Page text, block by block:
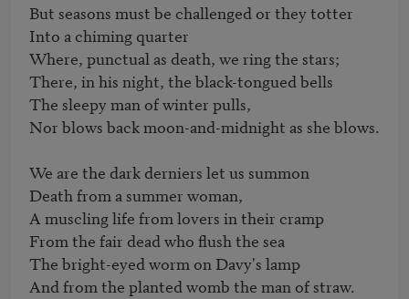
But seasons must be challenged or they totter
Into a chiming quarter
Where, punctual as death, we ring the stars;
There, in his night, the black-tongued bells
The sleepy man of winter pulls,
Nor blows back moon-and-midnight as she blows.
We are the dark derniers let us summon
Death from a summer woman,
A muscling life from lovers in their cramp
From the fair dead who flush the sea
The bright-eyed worm on Davy's lamp
And from the planted womb the man of straw.